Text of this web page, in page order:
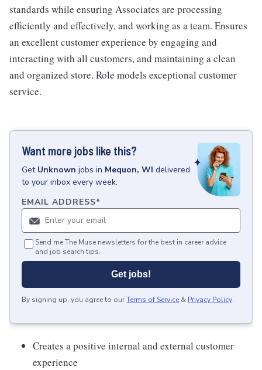
standards while ensuring Associates are processing
efficiently and effectively, and working as a team. Ensures
an excellent customer experience by engaging and
interacting with all customers, and maintaining a clean
and organized store. Role models exceptional customer
service.
Want more jobs like this?
Get Unknown jobs in Mequon, WI delivered
to your inbox every week.
EMAIL ADDRESS*
Send me The Muse newsletters for the best in career advice
and job search tips.
Get jobs!
By signing up, you agree to ourTerms of Service & Privacy Policy.
Creates a positive internal and external customer
experience